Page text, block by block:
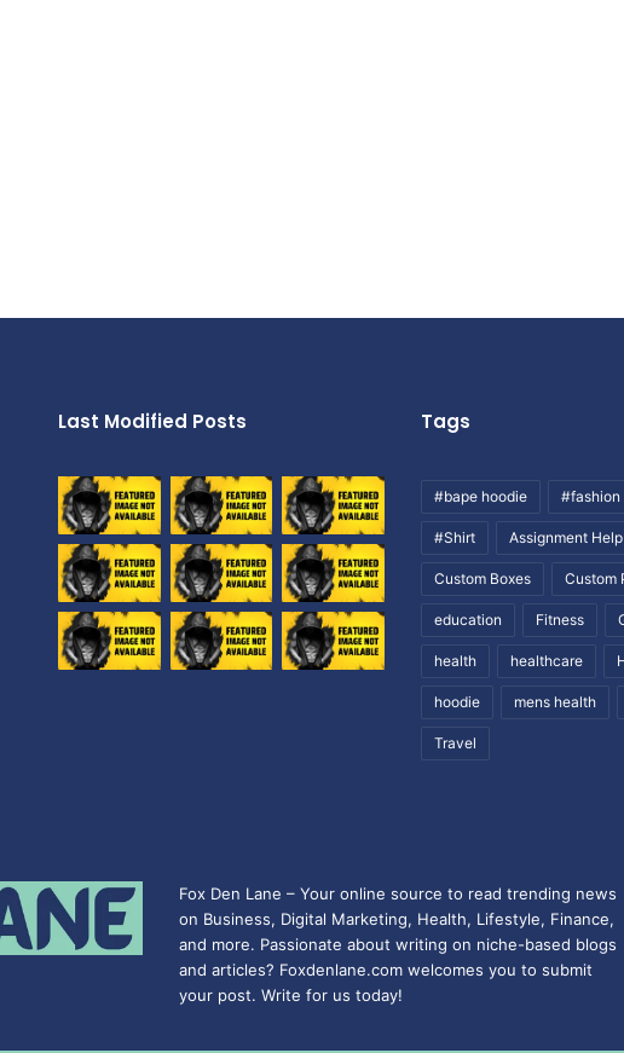
Last Modified Posts Tags
#bape hoodie #fashion
#Shirt Assignment Help
Custom Boxes Custom
education Fitness
health healthcare
hoodie mens health
Travel
Fox Den Lane – Your online source to read trending news
on Business, Digital Marketing, Health, Lifestyle, Finance,
and more. Passionate about writing on niche-based blogs
and articles? Foxdenlane.com welcomes you to submit
your post. Write for us today!